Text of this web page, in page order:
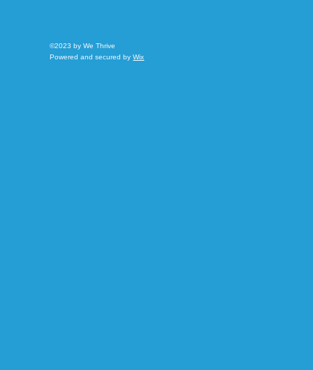
©2023 by We Thrive
Powered and secured byWix